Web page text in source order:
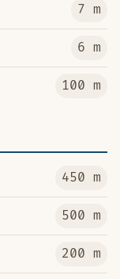
7 m
6 m
100 m
450 m
500 m
200 m